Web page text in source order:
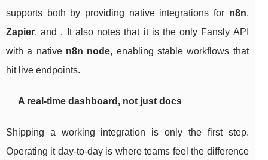
supports both by providing native integrations for n8n,
Zapier, and . It also notes that it is the only Fansly API
with a native n8n node, enabling stable workflows that
hit live endpoints.
A real-time dashboard, not just docs
Shipping a working integration is only the first step.
Operating it day-to-day is where teams feel the difference